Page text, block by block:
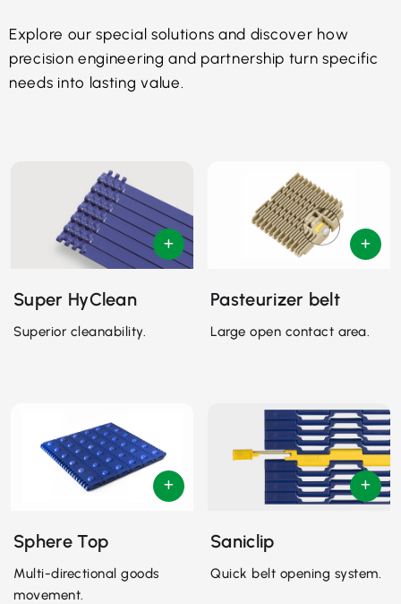
Explore our special solutions and discover how
precision engineering and partnership turn specific
needs into lasting value.
Super HyClean
Superior cleanability.
Pasteurizer belt
Large open contact area.
Sphere Top
Multi-directional goods
movement.
Saniclip
Quick belt opening system.